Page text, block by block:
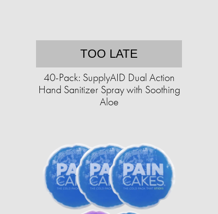
TOO LATE
40-Pack: SupplyAID Dual Action
Hand Sanitizer Spray with Soothing
Aloe